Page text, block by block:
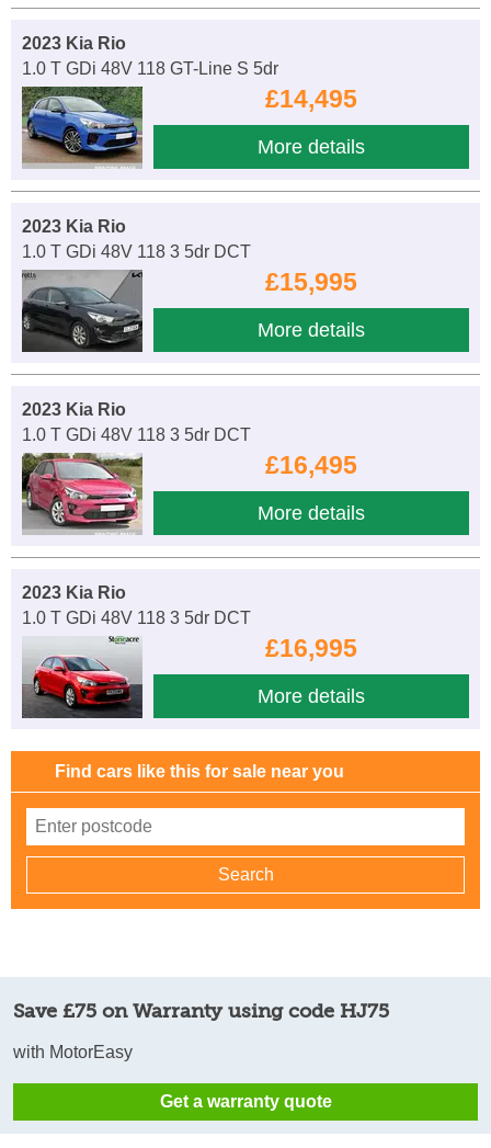
2023 Kia Rio
1.0 T GDi 48V 118 GT-Line S 5dr
£14,495
More details
2023 Kia Rio
1.0 T GDi 48V 118 3 5dr DCT
£15,995
More details
2023 Kia Rio
1.0 T GDi 48V 118 3 5dr DCT
£16,495
More details
2023 Kia Rio
1.0 T GDi 48V 118 3 5dr DCT
£16,995
More details
Find cars like this for sale near you
Save £75 on Warranty using code HJ75
with MotorEasy
Get a warranty quote